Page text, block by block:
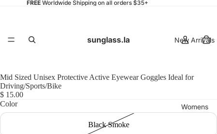
FREEWorldwide Shipping on all orders $35+
sunglass.la New Arrivals
Womens
Mid Sized Unisex Protective Active Eyewear Goggles Ideal for
Driving/Sports/Bike
$ 15.00
Color
Black Smoke